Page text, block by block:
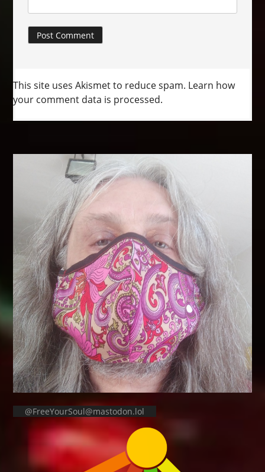
This site uses Akismet to reduce spam. Learn how
your comment data is processed.
@FreeYourSoul@mastodon.lol